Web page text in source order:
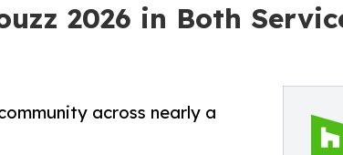
2026 in Both
across nearly a